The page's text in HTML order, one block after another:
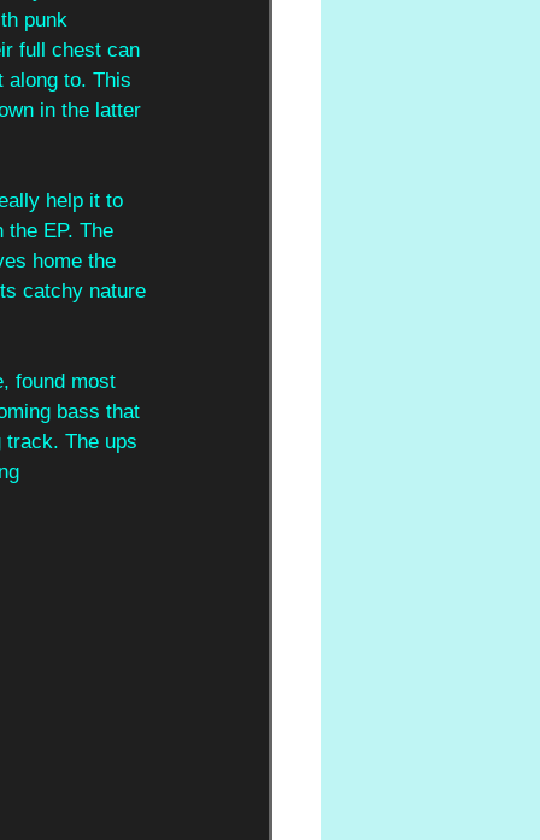
punk
full chest can
along to. This
in the latter
help it to
EP. The
home the
catchy nature
found most
bass that
The ups